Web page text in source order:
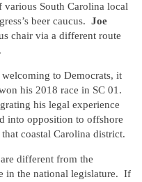
South Carolina local
beer caucus. Joe
chair via a different route
to Democrats, it
his 2018 race in SC 01.
his legal experience
into opposition to offshore
coastal Carolina district.
different from the
in the national legislature. If